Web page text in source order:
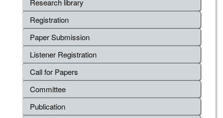
Research library
Registration
Paper Submission
Listener Registration
Call for Papers
Committee
Publication